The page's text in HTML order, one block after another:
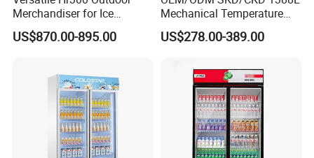
Merchandiser for Ice
Storage and Display
US$870.00-895.00
Mechanical Temperature
Controller PCM Double Door
Commercial Chest Freezer
US$278.00-389.00